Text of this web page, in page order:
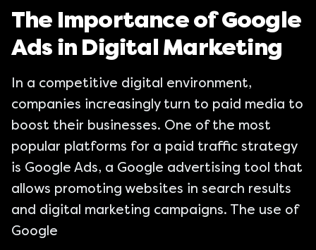
The Importance of Google
Ads in Digital Marketing
In a competitive digital environment,
companies increasingly turn to paid media to
boost their businesses. One of the most
popular platforms for a paid traffic strategy
is Google Ads, a Google advertising tool that
allows promoting websites in search results
and digital marketing campaigns. The use of
Google